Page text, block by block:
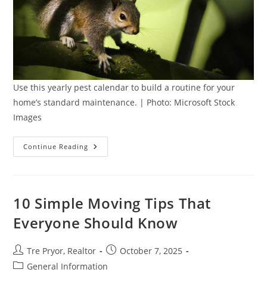
Use this yearly pest calendar to build a routine for your
home’s standard maintenance. | Photo: Microsoft Stock
Images
Continue Reading The
Yearly
Expect
In
Home
10 Simple Moving Tips That
Everyone Should Know
Post
author:
Tre Pryor, Realtor
Post
published:
October 7, 2025
PostGeneral Information